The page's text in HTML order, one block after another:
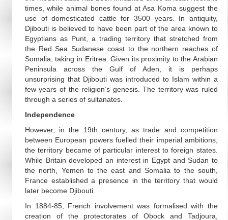
times, while animal bones found at Asa Koma suggest the
use of domesticated cattle for 3500 years. In antiquity,
Djibouti is believed to have been part of the area known to
Egyptians as Punt, a trading territory that stretched from
the Red Sea Sudanese coast to the northern reaches of
Somalia, taking in Eritrea. Given its proximity to the Arabian
Peninsula across the Gulf of Aden, it is perhaps
unsurprising that Djibouti was introduced to Islam within a
few years of the religion’s genesis. The territory was ruled
through a series of sultanates.
Independence
However, in the 19th century, as trade and competition
between European powers fuelled their imperial ambitions,
the territory became of particular interest to foreign states.
While Britain developed an interest in Egypt and Sudan to
the north, Yemen to the east and Somalia to the south,
France established a presence in the territory that would
later become Djibouti.
In 1884-85, French involvement was formalised with the
creation of the protectorates of Obock and Tadjoura,